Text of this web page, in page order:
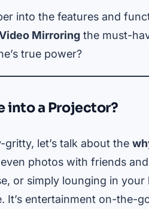
into the features and
Mirroring the must-
true power?
into a Projector?
let’s talk about the
photos with friends
or simply lounging in
It’s entertainment on-the-